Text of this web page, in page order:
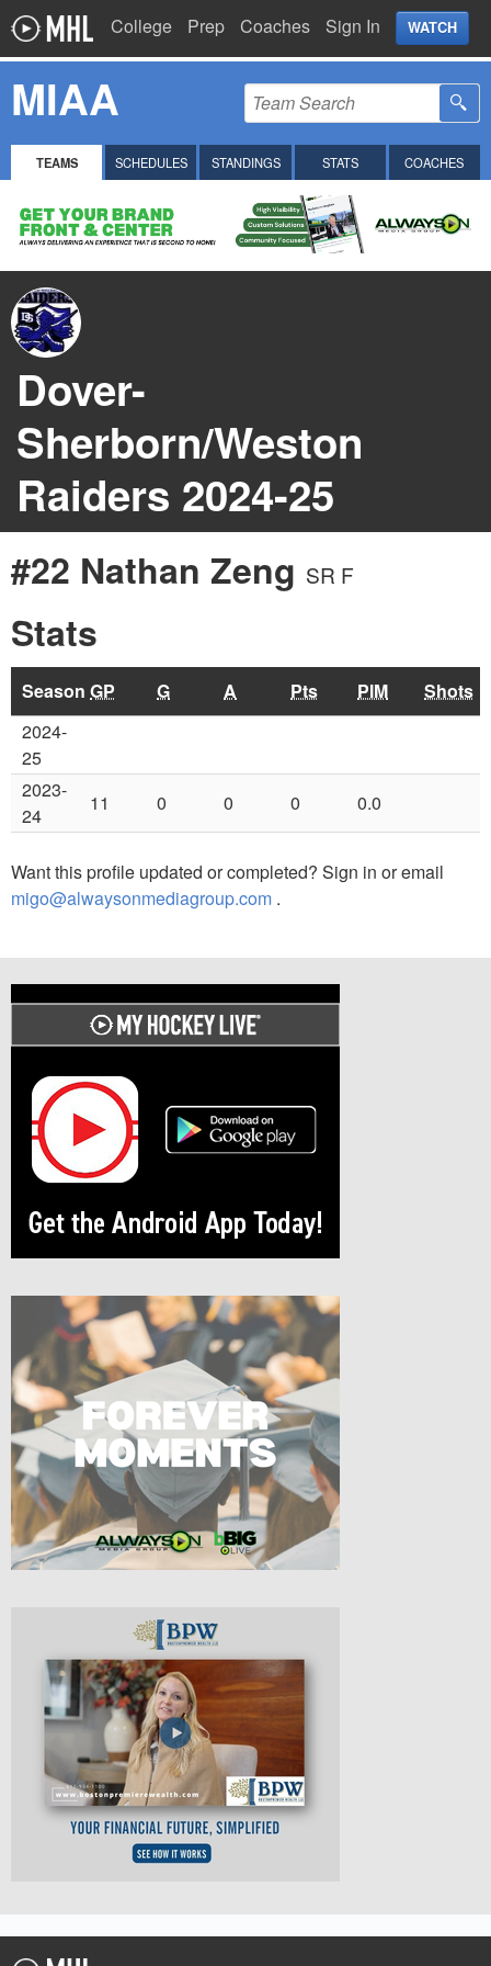
College Prep Coaches Sign In WATCH
MIAA
TEAMS SCHEDULES STANDINGS STATS COACHES
Dover-
Sherborn/Weston
Raiders 2024-25
#22 Nathan Zeng SR F
Stats
Season GP G A Pts PIM
Shots
2024-
25
2023-
24
11 0 0 0 0.0
Want this profile updated or completed? Sign in or email
migo@alwaysonmediagroup.com .